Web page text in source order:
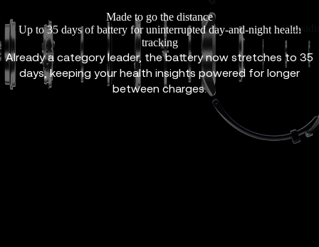
Made to go the distance
Up to 35 days of battery for uninterrupted day-and-night health
tracking
Already a category leader, the battery now stretches to 35
days, keeping your health insights powered for longer
between charges.